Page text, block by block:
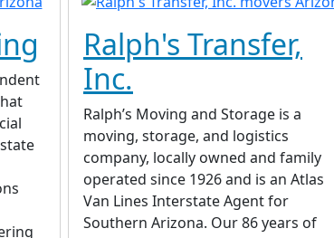
Ralph's Transfer,
Inc.
Ralph’s Moving and Storage is a
moving, storage, and logistics
company, locally owned and family
operated since 1926 and is an Atlas
Van Lines Interstate Agent for
Southern Arizona. Our 86 years of